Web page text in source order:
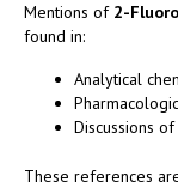
Mentions of 2-
found in:
Analytical
Discussions
These references